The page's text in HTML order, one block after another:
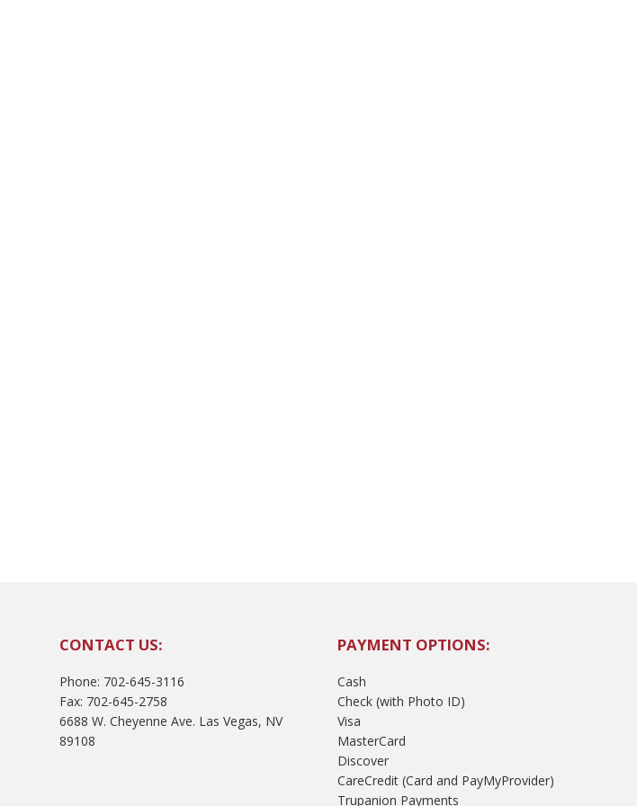
CONTACT US:
Phone: 702-645-3116
Fax: 702-645-2758
6688 W. Cheyenne Ave. Las Vegas, NV
89108
PAYMENT OPTIONS:
Cash
Check (with Photo ID)
Visa
MasterCard
Discover
CareCredit (Card and PayMyProvider)
Trupanion Payments